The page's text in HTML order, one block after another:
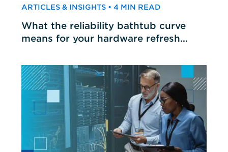
ARTICLES & INSIGHTS • 4 MIN READ
What the reliability bathtub curve
means for your hardware refresh